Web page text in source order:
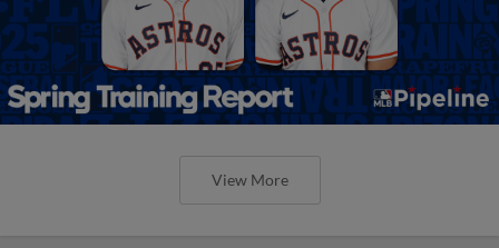
View More